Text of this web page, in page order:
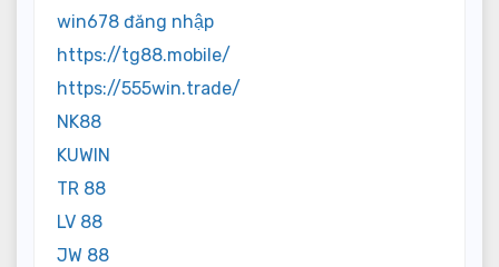
win678 đăng nhập
https://tg88.mobile/
https://555win.trade/
NK88
KUWIN
TR 88
LV 88
JW 88